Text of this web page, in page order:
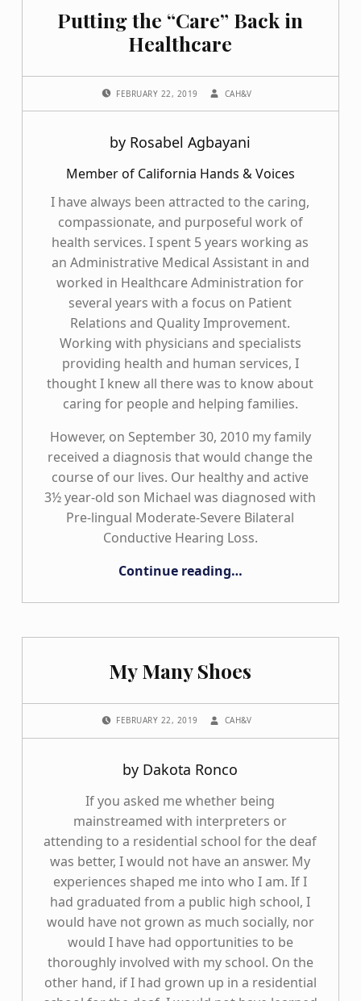
Putting the “Care” Back in
Healthcare
FEBRUARY 22, 2019 CAH&V
by Rosabel Agbayani
Member of California Hands & Voices
I have always been attracted to the caring,
compassionate, and purposeful work of
health services. I spent 5 years working as
an Administrative Medical Assistant in and
worked in Healthcare Administration for
several years with a focus on Patient
Relations and Quality Improvement.
Working with physicians and specialists
providing health and human services, I
thought I knew all there was to know about
caring for people and helping families.
However, on September 30, 2010 my family
received a diagnosis that would change the
course of our lives. Our healthy and active
3½ year-old son Michael was diagnosed with
Pre-lingual Moderate-Severe Bilateral
Conductive Hearing Loss.
Continue reading“Putting the “Care” Back in Healthcare”
…
My Many Shoes
FEBRUARY 22, 2019 CAH&V
by Dakota Ronco
If you asked me whether being
mainstreamed with interpreters or
attending to a residential school for the deaf
was better, I would not have an answer. My
experiences shaped me into who I am. If I
had graduated from a public high school, I
would have not grown as much socially, nor
would I have had opportunities to be
thoroughly involved with my school. On the
other hand, if I had grown up in a residential